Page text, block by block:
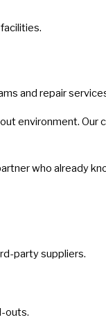
and repair
environment. Our
who already
party suppliers.
outs.